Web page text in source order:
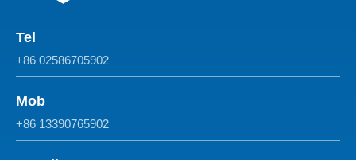
Tel
+86 02586705902
Mob
+86 13390765902